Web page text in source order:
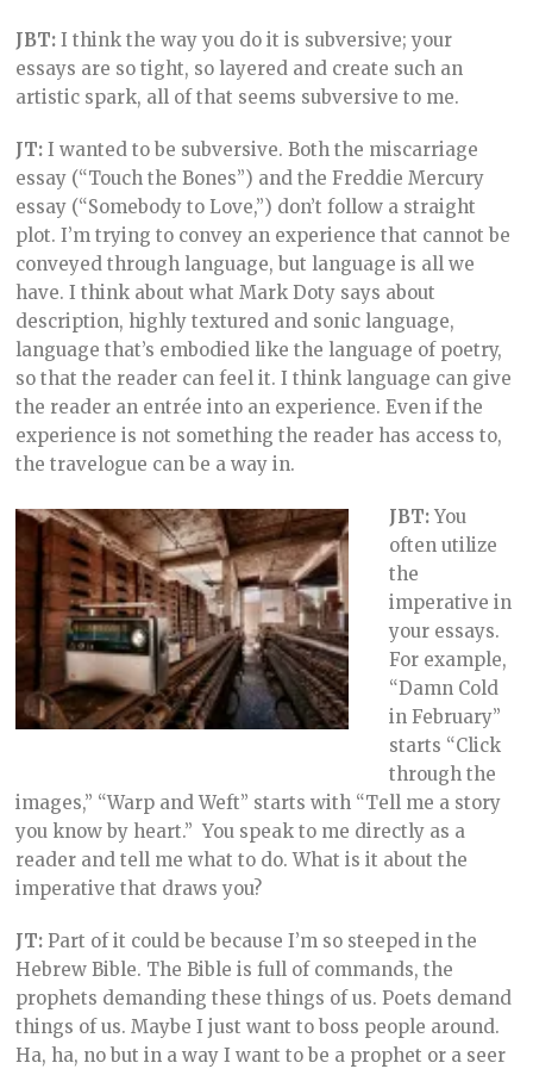
JBT: I think the way you do it is subversive; your
essays are so tight, so layered and create such an
artistic spark, all of that seems subversive to me.
JT: I wanted to be subversive. Both the miscarriage
essay (“Touch the Bones”) and the Freddie Mercury
essay (“Somebody to Love,”) don’t follow a straight
plot. I’m trying to convey an experience that cannot be
conveyed through language, but language is all we
have. I think about what Mark Doty says about
description, highly textured and sonic language,
language that’s embodied like the language of poetry,
so that the reader can feel it. I think language can give
the reader an entrée into an experience. Even if the
experience is not something the reader has access to,
the travelogue can be a way in.
JBT: You
often utilize
the
imperative in
your essays.
For example,
“Damn Cold
in February”
starts “Click
through the
images,” “Warp and Weft” starts with “Tell me a story
you know by heart.” You speak to me directly as a
reader and tell me what to do. What is it about the
imperative that draws you?
JT: Part of it could be because I’m so steeped in the
Hebrew Bible. The Bible is full of commands, the
prophets demanding these things of us. Poets demand
things of us. Maybe I just want to boss people around.
Ha, ha, no but in a way I want to be a prophet or a seer